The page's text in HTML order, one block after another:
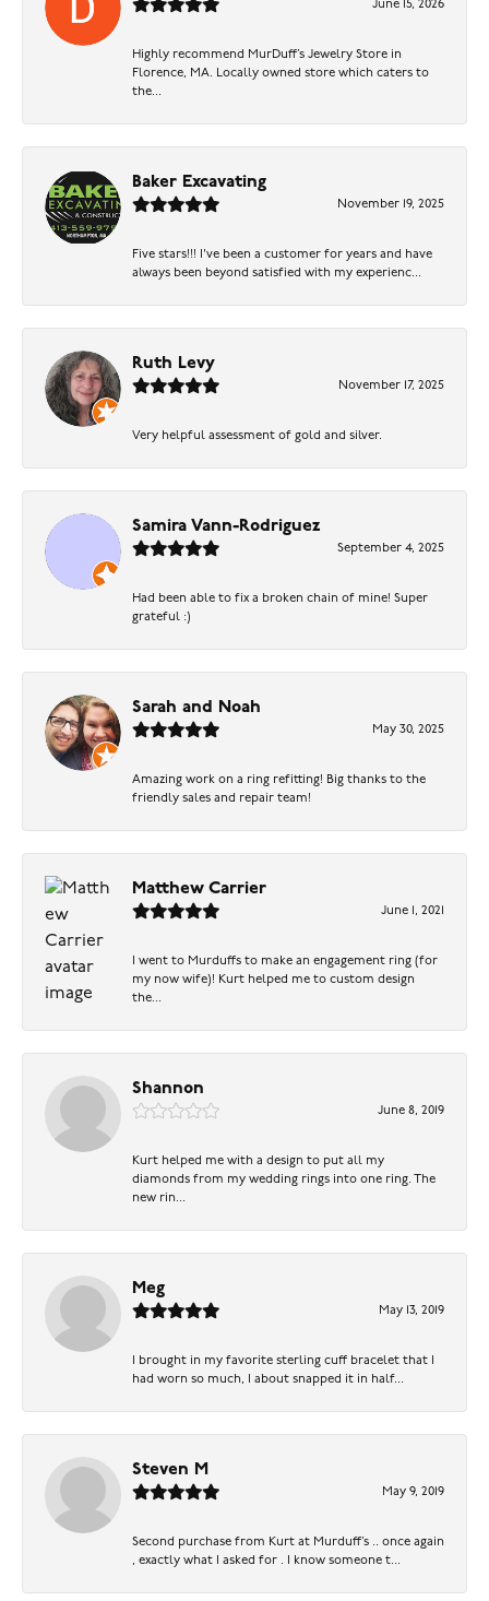
June 15, 2026
Highly recommend MurDuff’s Jewelry Store in
Florence, MA. Locally owned store which caters to
the...
Baker Excavating
November 19, 2025
Five stars!!! I've been a customer for years and have
always been beyond satisfied with my experienc...
Ruth Levy
November 17, 2025
Very helpful assessment of gold and silver.
Samira Vann-Rodriguez
September 4, 2025
Had been able to fix a broken chain of mine! Super
grateful :)
Sarah and Noah
May 30, 2025
Amazing work on a ring refitting! Big thanks to the
friendly sales and repair team!
Matthew Carrier
June 1, 2021
I went to Murduffs to make an engagement ring (for
my now wife)! Kurt helped me to custom design
the...
Shannon
June 8, 2019
Kurt helped me with a design to put all my
diamonds from my wedding rings into one ring. The
new rin...
Meg
May 13, 2019
I brought in my favorite sterling cuff bracelet that I
had worn so much, I about snapped it in half...
Steven M
May 9, 2019
Second purchase from Kurt at Murduff’s .. once again
, exactly what I asked for . I know someone t...